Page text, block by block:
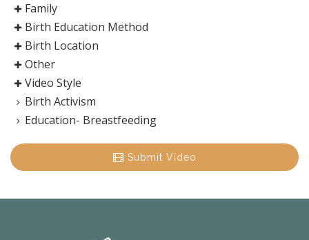
Family
Birth Education Method
Birth Location
Other
Video Style
Birth Activism
Education- Breastfeeding
Submit Video